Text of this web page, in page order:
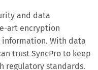
and data
art encryption
With data
trust SyncPro to keep
regulatory standards.